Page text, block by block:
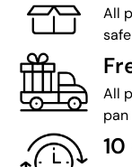
All
All
pan